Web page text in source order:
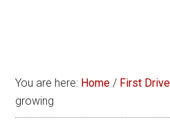
You are here: Home / First
growing